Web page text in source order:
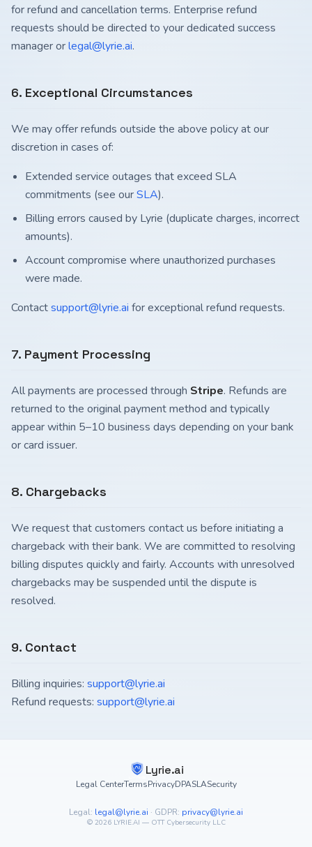
for refund and cancellation terms. Enterprise refund
requests should be directed to your dedicated success
manager orlegal@lyrie.ai.
6. Exceptional Circumstances
We may offer refunds outside the above policy at our
discretion in cases of:
Extended service outages that exceed SLA
commitments (see ourSLA).
Billing errors caused by Lyrie (duplicate charges, incorrect
amounts).
Account compromise where unauthorized purchases
were made.
Contactsupport@lyrie.ai for exceptional refund requests.
7. Payment Processing
All payments are processed through Stripe. Refunds are
returned to the original payment method and typically
appear within 5–10 business days depending on your bank
or card issuer.
8. Chargebacks
We request that customers contact us before initiating a
chargeback with their bank. We are committed to resolving
billing disputes quickly and fairly. Accounts with unresolved
chargebacks may be suspended until the dispute is
resolved.
9. Contact
Billing inquiries: support@lyrie.ai
Refund requests: support@lyrie.ai
Lyrie.ai
Legal CenterTermsPrivacyDPASLASecurity
Legal: legal@lyrie.ai · GDPR: privacy@lyrie.ai
© 2026LYRIE.AI — OTT Cybersecurity LLC